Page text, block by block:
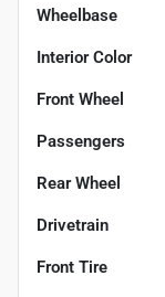
Wheelbase
Interior Color
Front Wheel
Passengers
Rear Wheel
Drivetrain
Front Tire